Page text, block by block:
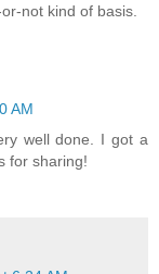
not kind of basis.
AM
well done. I got a
for sharing!